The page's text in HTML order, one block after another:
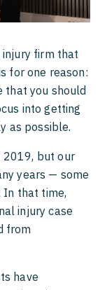
firm that
for one reason:
that you should
into getting
as possible.
2019, but our
years — some
In that time,
injury case
from
have